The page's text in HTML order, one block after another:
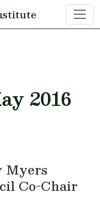
2016
Myers
Co-Chair